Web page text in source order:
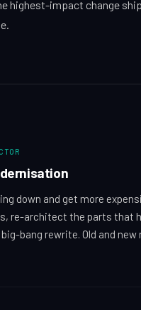
highest-impact change
down and get more
re-architect the parts that
bang rewrite. Old and